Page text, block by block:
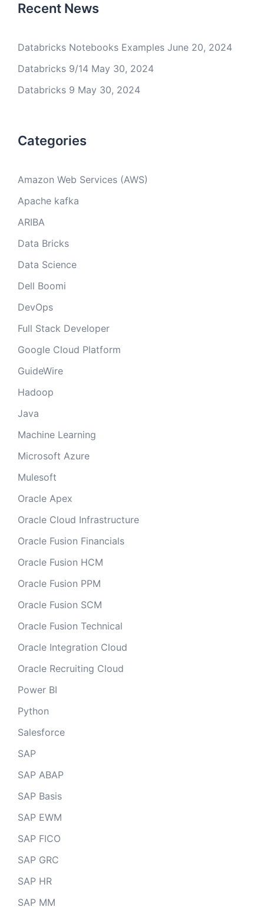
Recent News
Databricks Notebooks Examples June 20, 2024
Databricks 9/14 May 30, 2024
Databricks 9 May 30, 2024
Categories
Amazon Web Services (AWS)
Apache kafka
ARIBA
Data Bricks
Data Science
Dell Boomi
DevOps
Full Stack Developer
Google Cloud Platform
GuideWire
Hadoop
Java
Machine Learning
Microsoft Azure
Mulesoft
Oracle Apex
Oracle Cloud Infrastructure
Oracle Fusion Financials
Oracle Fusion HCM
Oracle Fusion PPM
Oracle Fusion SCM
Oracle Fusion Technical
Oracle Integration Cloud
Oracle Recruiting Cloud
Power BI
Python
Salesforce
SAP
SAP ABAP
SAP Basis
SAP EWM
SAP FICO
SAP GRC
SAP HR
SAP MM